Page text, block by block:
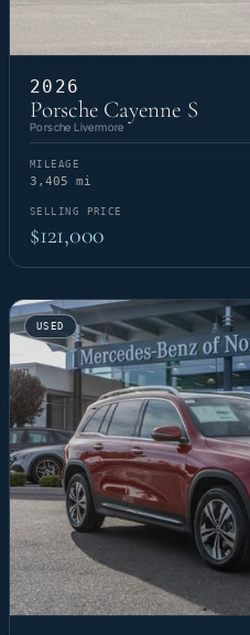
2026
Porsche Cayenne S
Porsche Livermore
MILEAGE
3,405 mi
SELLING PRICE
$121,000
USED